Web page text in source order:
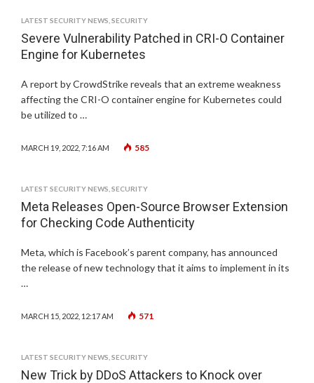
LATEST SECURITY NEWS SECURITY
Severe Vulnerability Patched in CRI-O Container
Engine for Kubernetes
A report by CrowdStrike reveals that an extreme weakness
affecting the CRI-O container engine for Kubernetes could
be utilized to …
MARCH 19, 2022, 7:16 AM 585
LATEST SECURITY NEWS SECURITY
Meta Releases Open-Source Browser Extension
for Checking Code Authenticity
Meta, which is Facebook’s parent company, has announced
the release of new technology that it aims to implement in its
…
MARCH 15, 2022, 12:17 AM 571
LATEST SECURITY NEWS SECURITY
New Trick by DDoS Attackers to Knock over